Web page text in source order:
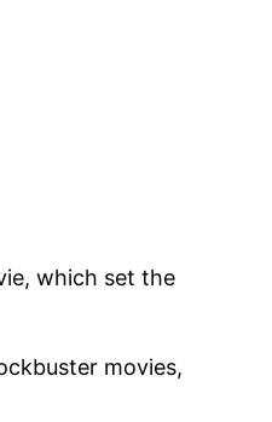
which set the
movies,